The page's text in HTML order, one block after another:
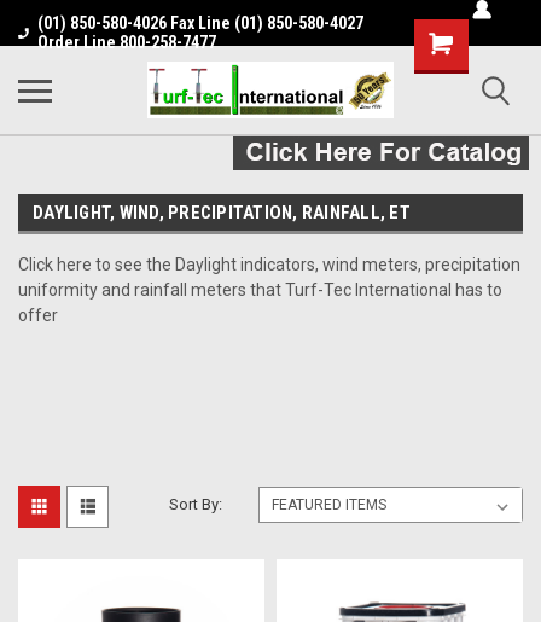
(01) 850-580-4026 Fax Line (01) 850-580-4027
Order Line 800-258-7477
Shopping
Cart
DAYLIGHT, WIND, PRECIPITATION, RAINFALL, ET
Click here to see the Daylight indicators, wind meters, precipitation
uniformity and rainfall meters that Turf-Tec International has to
offer
Sort By: